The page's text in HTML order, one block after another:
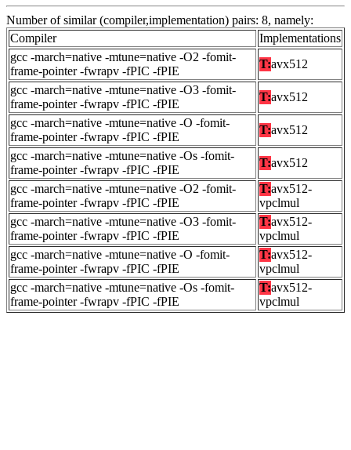
Number of similar (compiler,implementation) pairs: 8, namely:
Compiler
Implementations
gcc -march=native -mtune=native -O2 -fomit-
frame-pointer -fwrapv -fPIC -fPIE
T:avx512
gcc -march=native -mtune=native -O3 -fomit-
frame-pointer -fwrapv -fPIC -fPIE
T:avx512
gcc -march=native -mtune=native -O -fomit-
frame-pointer -fwrapv -fPIC -fPIE
T:avx512
gcc -march=native -mtune=native -Os -fomit-
frame-pointer -fwrapv -fPIC -fPIE
T:avx512
gcc -march=native -mtune=native -O2 -fomit-
frame-pointer -fwrapv -fPIC -fPIE
T:avx512-
vpclmul
gcc -march=native -mtune=native -O3 -fomit-
frame-pointer -fwrapv -fPIC -fPIE
T:avx512-
vpclmul
gcc -march=native -mtune=native -O -fomit-
frame-pointer -fwrapv -fPIC -fPIE
T:avx512-
vpclmul
gcc -march=native -mtune=native -Os -fomit-
frame-pointer -fwrapv -fPIC -fPIE
T:avx512-
vpclmul